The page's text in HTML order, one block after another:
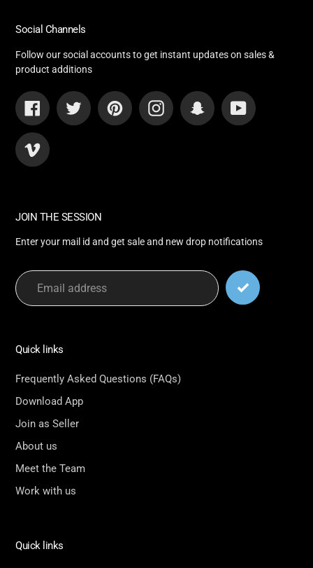
Social Channels
Follow our social accounts to get instant updates on sales &
product additions
Facebook Twitter PinterestInstagram SnapchatYouTube
Vimeo
JOIN THE SESSION
Enter your mail id and get sale and new drop notifications
Quick links
Frequently Asked Questions (FAQs)
Download App
Join as Seller
About us
Meet the Team
Work with us
Quick links